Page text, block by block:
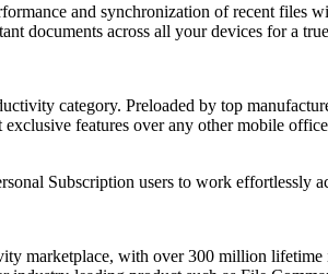
and synchronization of recent
documents across all your devices for a
category. Preloaded by top
features over any other mobile
Subscription users to work effortlessly
marketplace, with over 300 million